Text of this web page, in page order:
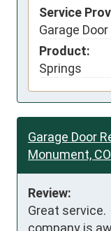
Service
Garage
Product:
Springs
Garage Door
Monument, CO
Review:
Great service.
company is